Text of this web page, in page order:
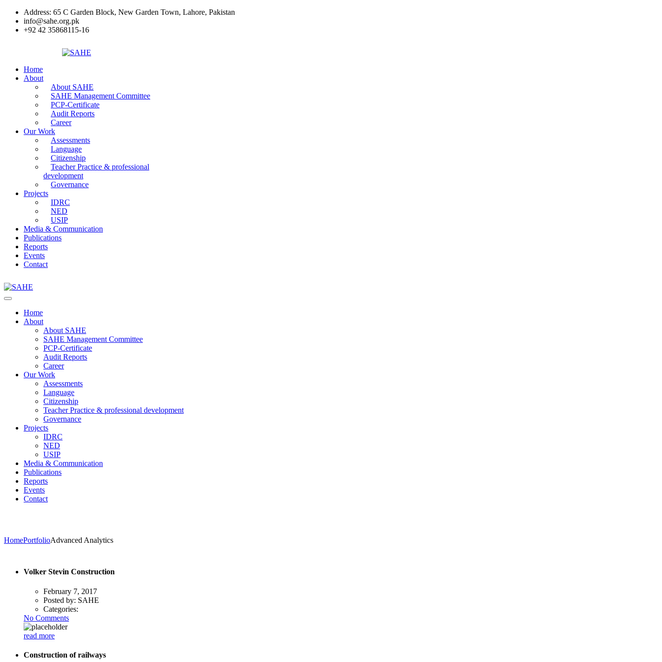
Address: 65 C Garden Block, New Garden Town, Lahore, Pakistan
info@sahe.org.pk
+92 42 35868115-16
Home
About
About SAHE
SAHE Management Committee
PCP-Certificate
Audit Reports
Career
Our Work
Assessments
Language
Citizenship
Teacher Practice & professional
development
Governance
Projects
IDRC
NED
USIP
Media & Communication
Publications
Reports
Events
Contact
Home
About
About SAHE
SAHE Management Committee
PCP-Certificate
Audit Reports
Career
Our Work
Assessments
Language
Citizenship
Teacher Practice & professional development
Governance
Projects
IDRC
NED
USIP
Media & Communication
Publications
Reports
Events
Contact
HomePortfolioAdvanced Analytics
Volker Stevin Construction
February 7, 2017
Posted by: SAHE
Categories:
No Comments
read more
Construction of railways